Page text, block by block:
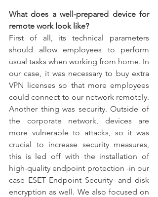
What does a well-prepared device for
remote work look like?
First of all, its technical parameters
should allow employees to perform
usual tasks when working from home. In
our case, it was necessary to buy extra
VPN licenses so that more employees
could connect to our network remotely.
Another thing was security. Outside of
the corporate network, devices are
more vulnerable to attacks, so it was
crucial to increase security measures,
this is led off with the installation of
high-quality endpoint protection -in our
case ESET Endpoint Security- and disk
encryption as well. We also focused on